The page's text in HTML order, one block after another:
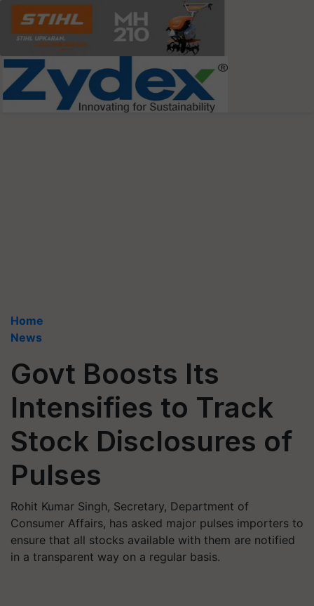
Home
News
Govt Boosts Its
Intensifies to Track
Stock Disclosures of
Pulses
Rohit Kumar Singh, Secretary, Department of
Consumer Affairs, has asked major pulses importers to
ensure that all stocks available with them are notified
in a transparent way on a regular basis.